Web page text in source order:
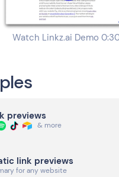
Watch Linkz.ai Demo
previews
& more
link previews
for any website